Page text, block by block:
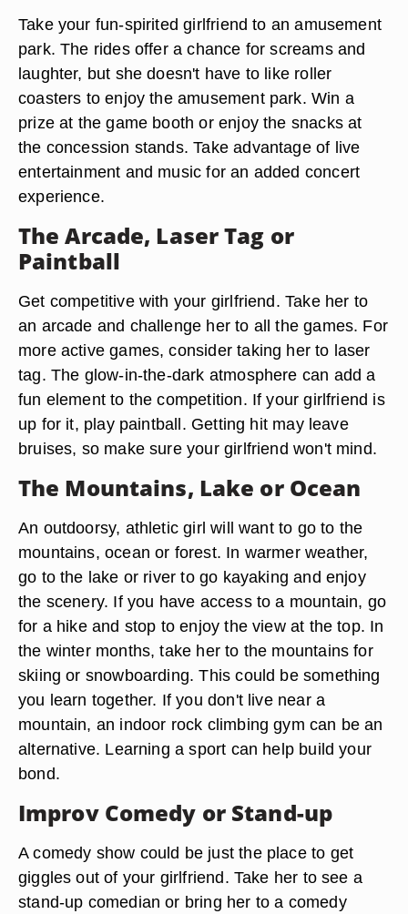
Take your fun-spirited girlfriend to an amusement
park. The rides offer a chance for screams and
laughter, but she doesn't have to like roller
coasters to enjoy the amusement park. Win a
prize at the game booth or enjoy the snacks at
the concession stands. Take advantage of live
entertainment and music for an added concert
experience.
The Arcade, Laser Tag or
Paintball
Get competitive with your girlfriend. Take her to
an arcade and challenge her to all the games. For
more active games, consider taking her to laser
tag. The glow-in-the-dark atmosphere can add a
fun element to the competition. If your girlfriend is
up for it, play paintball. Getting hit may leave
bruises, so make sure your girlfriend won't mind.
The Mountains, Lake or Ocean
An outdoorsy, athletic girl will want to go to the
mountains, ocean or forest. In warmer weather,
go to the lake or river to go kayaking and enjoy
the scenery. If you have access to a mountain, go
for a hike and stop to enjoy the view at the top. In
the winter months, take her to the mountains for
skiing or snowboarding. This could be something
you learn together. If you don't live near a
mountain, an indoor rock climbing gym can be an
alternative. Learning a sport can help build your
bond.
Improv Comedy or Stand-up
A comedy show could be just the place to get
giggles out of your girlfriend. Take her to see a
stand-up comedian or bring her to a comedy